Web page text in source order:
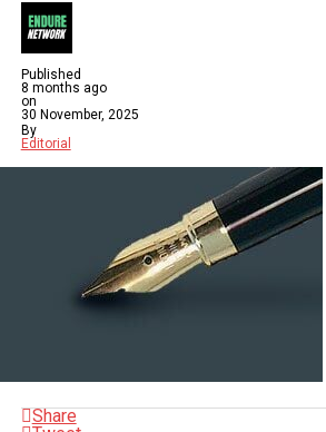
Published
8 months ago
on
30 November, 2025
By
Editorial
Share